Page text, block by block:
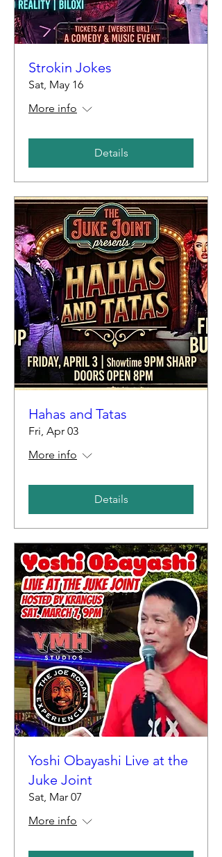
Strokin Jokes
Sat, May 16
More info
Details
Hahas and Tatas
Fri, Apr 03
More info
Details
Yoshi Obayashi Live at the
Juke Joint
Sat, Mar 07
More info